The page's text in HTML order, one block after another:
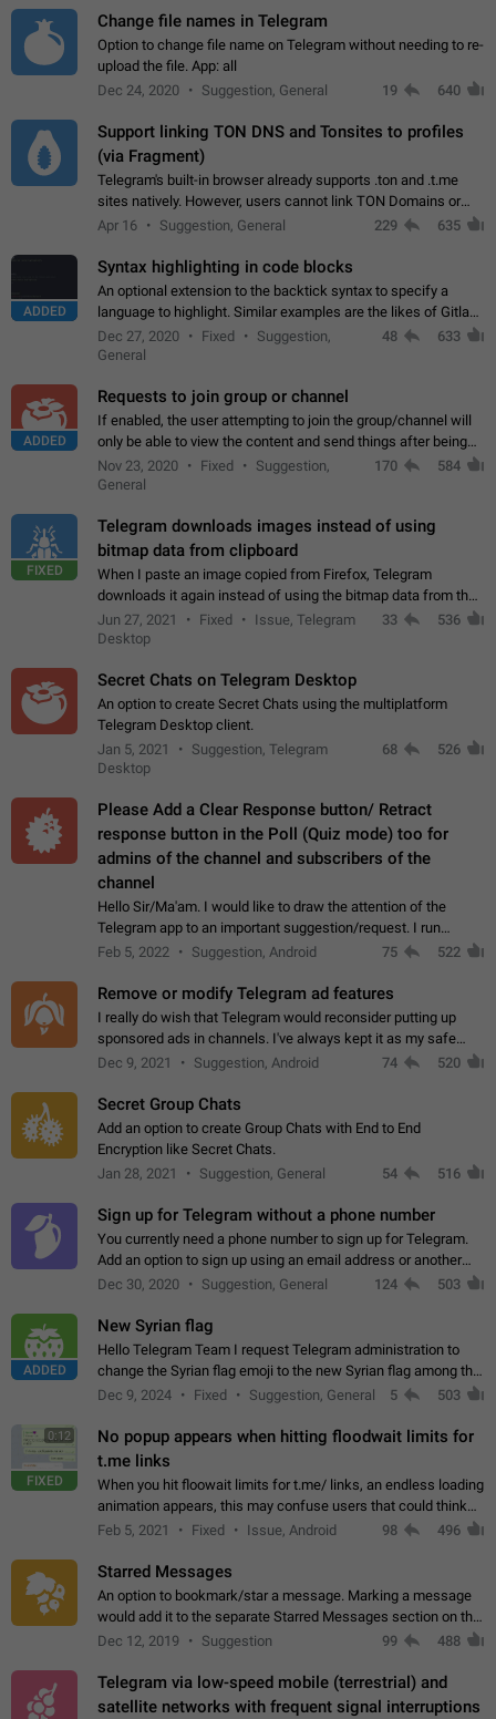
Change file names in Telegram
Option to change file name on Telegram without needing to re-
upload the file. App: all
Dec 24, 2020
Suggestion, General 19 640
Support linking TON DNS and Tonsites to profiles
(via Fragment)
Telegram's built-in browser already supports .ton and .t.me
sites natively. However, users cannot link TON Domains or
Tonsites to their profiles. - Link .ton domain to profile (with
Apr 16 Suggestion, General 229 635
ADDED
Syntax highlighting in code blocks
An optional extension to the backtick syntax to specify a
language to highlight. Similar examples are the likes of Gitlab
and GitHub comments.
Dec 27, 2020 Fixed
Suggestion,
General
48 633
ADDED
Requests to join group or channel
If enabled, the user attempting to join the group/channel will
only be able to view the content and send things after being
accepted by an administrator (optional: only admins who have
the "accept/decline…
Nov 23, 2020 Fixed
Suggestion,
General
170 584
FIXED
Telegram downloads images instead of using
bitmap data from clipboard
When I paste an image copied from Firefox, Telegram
downloads it again instead of using the bitmap data from the
clipboard. This happens because the clipboard also stores the
image URL. If I paste the…
Jun 27, 2021 Fixed
Issue, Telegram
Desktop
33 536
Secret Chats on Telegram Desktop
An option to create Secret Chats using the multiplatform
Telegram Desktop client.
Jan 5, 2021
Suggestion, Telegram
Desktop
68 526
Please Add a Clear Response button/ Retract
response button in the Poll (Quiz mode) too for
admins of the channel and subscribers of the
channel
Hello Sir/Ma'am. I would like to draw the attention of the
Telegram app to an important suggestion/request. I run
telegram channels which consists of more than 50k+ Highly
Feb 5, 2022 Suggestion, Android 75 522
Remove or modify Telegram ad features
I really do wish that Telegram would reconsider putting up
sponsored ads in channels. I've always kept it as my safe
zone while the rest of the internet is saturated with ads. If the
Dec 9, 2021 Suggestion, Android 74 520
Secret Group Chats
Add an option to create Group Chats with End to End
Encryption like Secret Chats.
Jan 28, 2021
Suggestion, General 54 516
Sign up for Telegram without a phone number
You currently need a phone number to sign up for Telegram.
Add an option to sign up using an email address or another
method, like some messengers do (e.g., Wire, Matrix,
Dec 30, 2020 Suggestion, General 124 503
ADDED
New Syrian flag
Hello Telegram Team I request Telegram administration to
change the Syrian flag emoji to the new Syrian flag among the
emojis https://t.me/addemoji/Syria_Flag
Dec 9, 2024 Fixed Suggestion, General 5 503
0:12
FIXED
No popup appears when hitting floodwait limits for
t.me links
When you hit floowait limits for t.me/ links, an endless loading
animation appears, this may confuse users that could think
about a connection issue. No issues on iOS, where a popup
Feb 5, 2021 Fixed Issue, Android 98 496
Starred Messages
An option to bookmark/star a message. Marking a message
would add it to the separate Starred Messages section on the
profile page, for quick access to messages. While Telegram
Dec 12, 2019 Suggestion 99 488
Telegram via low-speed mobile (terrestrial) and
satellite networks with frequent signal interruptions